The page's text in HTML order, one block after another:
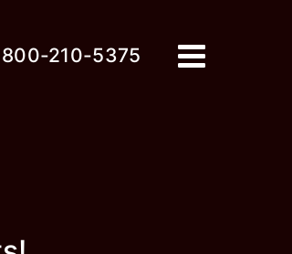
800-210-5375